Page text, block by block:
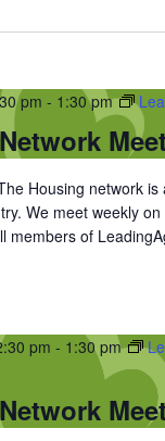
pm - 1:30 pm
Housing network
We meet weekly
members of
pm - 1:30 pm